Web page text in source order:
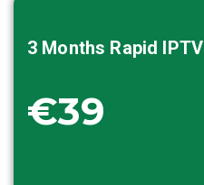
3 Months Rapid IPTV
€39